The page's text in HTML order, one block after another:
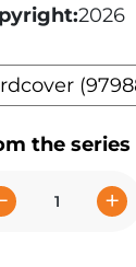
2026
the series
+